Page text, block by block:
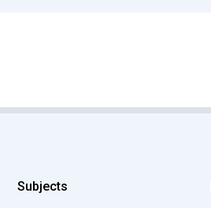
Subjects